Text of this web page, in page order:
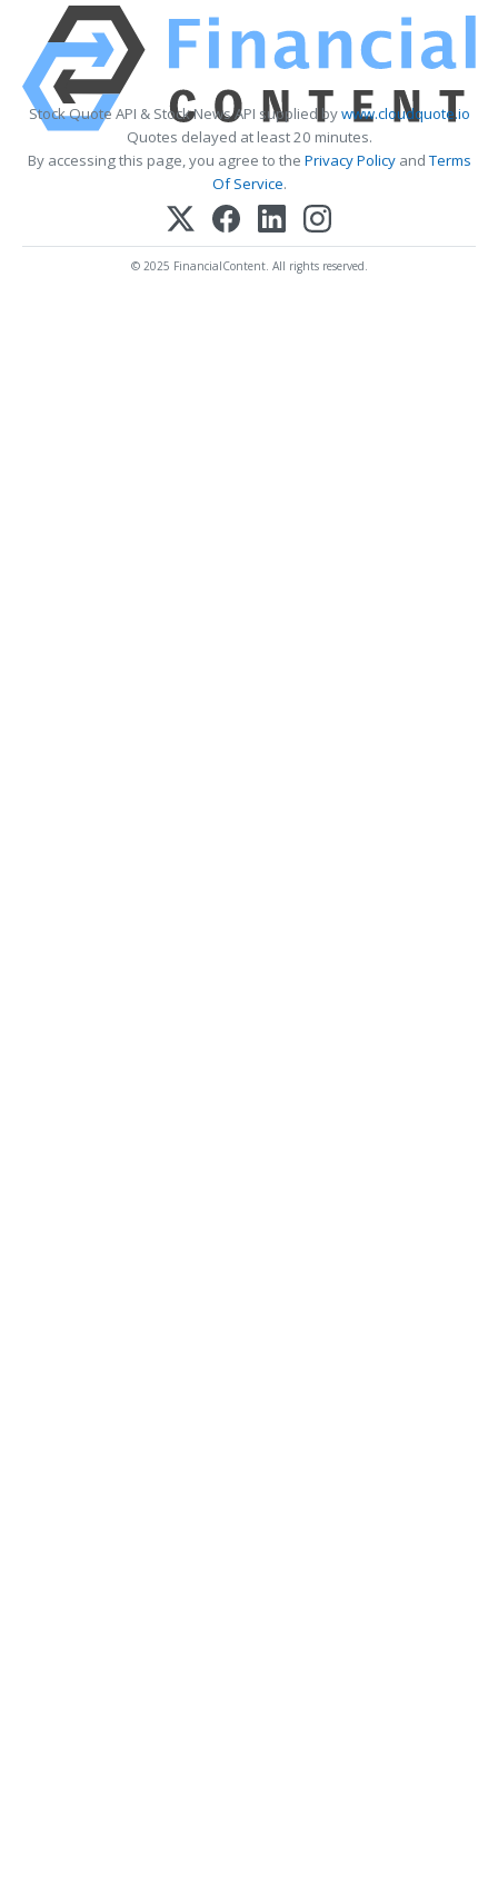
Stock Quote API & Stock News API supplied bywww.cloudquote.io
Quotes delayed at least 20 minutes.
By accessing this page, you agree to the Privacy PolicyandTerms
Of Service.
© 2025 FinancialContent. All rights reserved.